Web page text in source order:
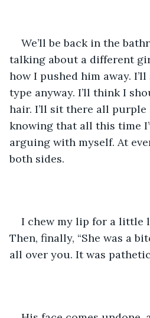
We’ll be back in the
talking about a different
how I pushed him away.
type anyway. I’ll think I
hair. I’ll sit there all purple
knowing that all this time
arguing with myself. At
both sides.
I chew my lip for a little
Then, finally, “She was a
all over you. It was